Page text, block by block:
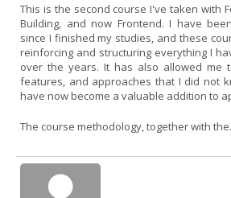
This is the second course I've taken with
Building, and now Frontend. I have
since I finished my studies, and these
reinforcing and structuring everything I
over the years. It has also allowed me
features, and approaches that I did not
have now become a valuable addition to
The course methodology, together with